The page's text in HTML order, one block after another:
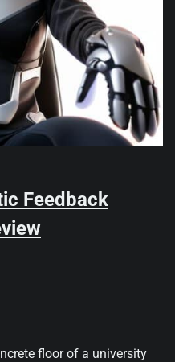
Feedback
floor of a university